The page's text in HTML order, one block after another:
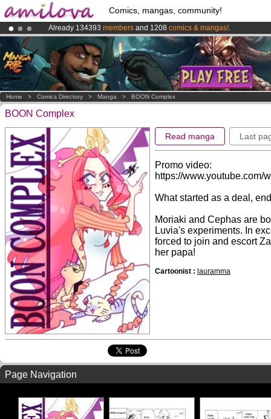
Comics, mangas, community!
Already 134393 members and 1208 comics & mangas!.
AmilovaKickstarter is now LIVE!.
Premium membership from3.95 euros per month !Get membership
Home > Comics Directory > Manga > BOON Complex
BOON Complex
Read manga Last
Promo video:
https://www.youtube.com/
What started as a deal,
Moriaki and Cephas are
Luvia's experiments. In
forced to join and escort
her papa!
Cartoonist : lauramma
Page Navigation